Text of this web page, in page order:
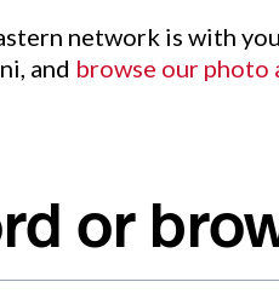
network is with
and browse our photo
or